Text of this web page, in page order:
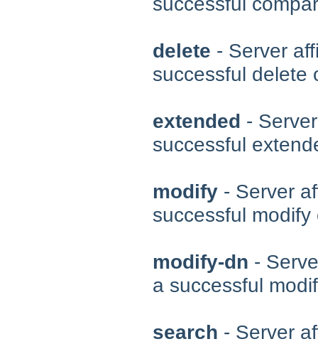
delete - Server
successful delete
extended -
successful
modify - Server
successful
modify-dn -
a successful
search - Server